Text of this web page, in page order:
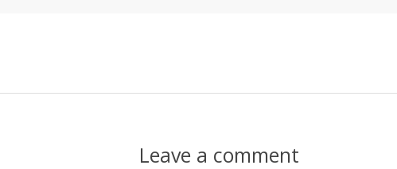
Leave a comment